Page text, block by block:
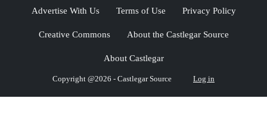
Advertise With Us Terms of Use Privacy Policy
Creative Commons About the Castlegar Source
About Castlegar
Copyright @2026 - Castlegar Source Log in